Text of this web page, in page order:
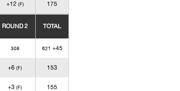
+12 (F) 175
ROUND 2 TOTAL
308 621 +45
+6 (F) 153
+3 (F) 155